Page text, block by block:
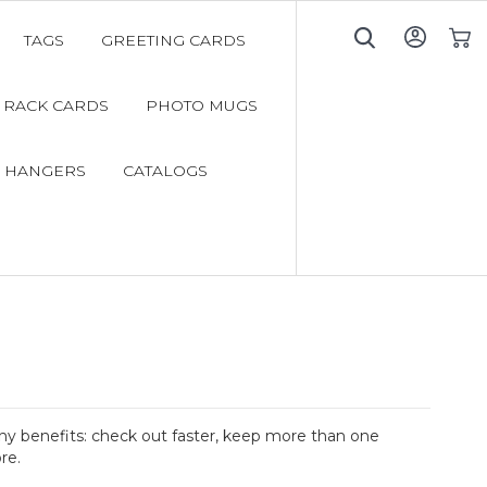
TAGS GREETING CARDS
RACK CARDS PHOTO MUGS
HANGERS CATALOGS
benefits: check out faster, keep more than one